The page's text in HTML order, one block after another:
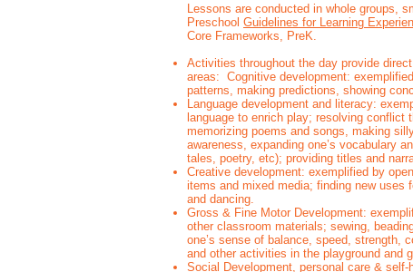
Lessons are conducted in whole groups,
Preschool Guidelines for Learning
Core Frameworks, PreK.
Activities throughout the day provide
areas: Cognitive development:
patterns, making predictions, showing
Language development and literacy:
language to enrich play; resolving conflict
memorizing poems and songs, making
awareness, expanding one’s vocabulary
tales, poetry, etc); providing titles and
Creative development: exemplified by
items and mixed media; finding new
and dancing.
Gross & Fine Motor Development:
other classroom materials; sewing,
one’s sense of balance, speed, strength,
and other activities in the playground and
Social Development, personal care &